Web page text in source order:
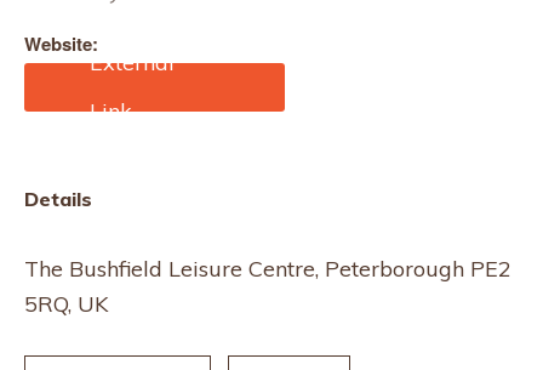
Website:
https://makitfairs.com/pro
duct/makit-lqn-
Details
The Bushfield Leisure Centre, Peterborough PE2
5RQ, UK